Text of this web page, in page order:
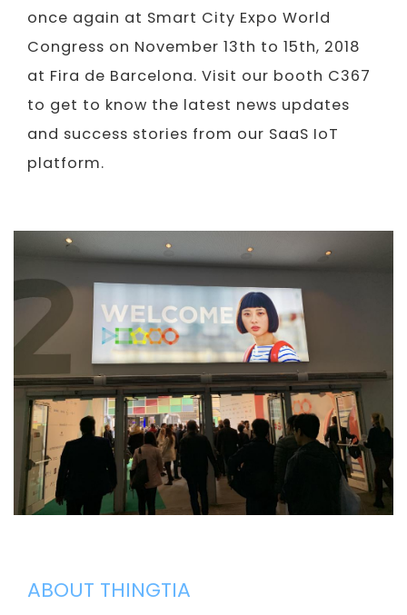
once again at Smart City Expo World
Congress on November 13th to 15th, 2018
at Fira de Barcelona. Visit our booth C367
to get to know the latest news updates
and success stories from our SaaS IoT
platform.
ABOUT THINGTIA